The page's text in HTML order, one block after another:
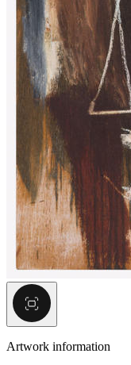
Artwork information